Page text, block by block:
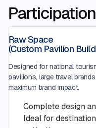
Raw Space
(Custom Pavilion
Designed for national
pavilions, large travel
maximum brand impact.
Complete design
Ideal for